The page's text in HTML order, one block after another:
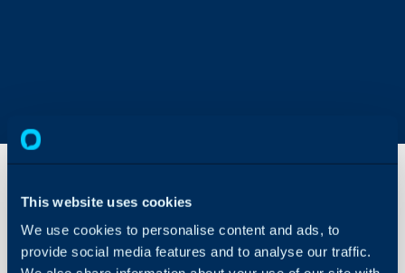
This website uses cookies
We use cookies to personalise content and ads, to
provide social media features and to analyse our traffic.
Users